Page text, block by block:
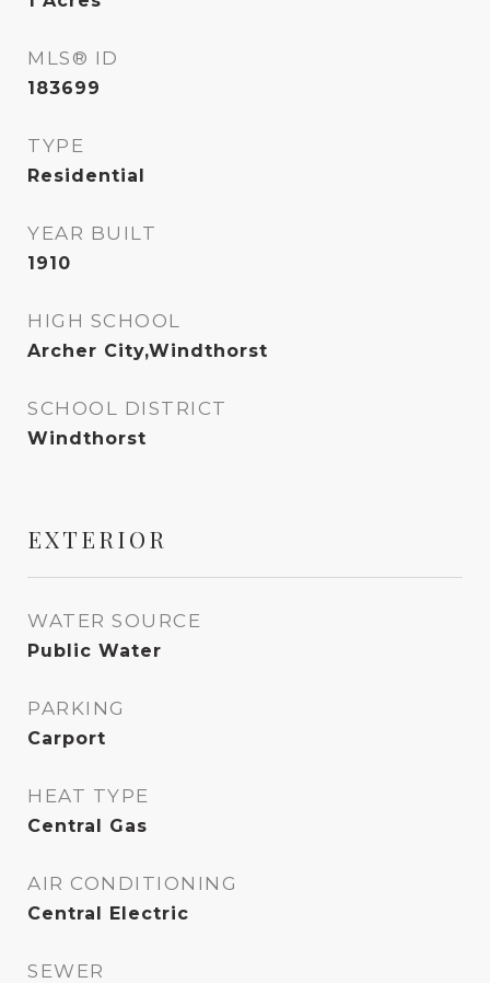
MLS® ID
183699
TYPE
Residential
YEAR BUILT
1910
HIGH SCHOOL
Archer City,Windthorst
SCHOOL DISTRICT
Windthorst
EXTERIOR
WATER SOURCE
Public Water
PARKING
Carport
HEAT TYPE
Central Gas
AIR CONDITIONING
Central Electric
SEWER